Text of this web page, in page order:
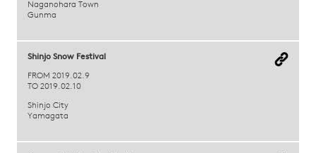
Naganohara Town
Gunma
Shinjo Snow Festival
FROM 2019.02.9
TO 2019.02.10
Shinjo City
Yamagata